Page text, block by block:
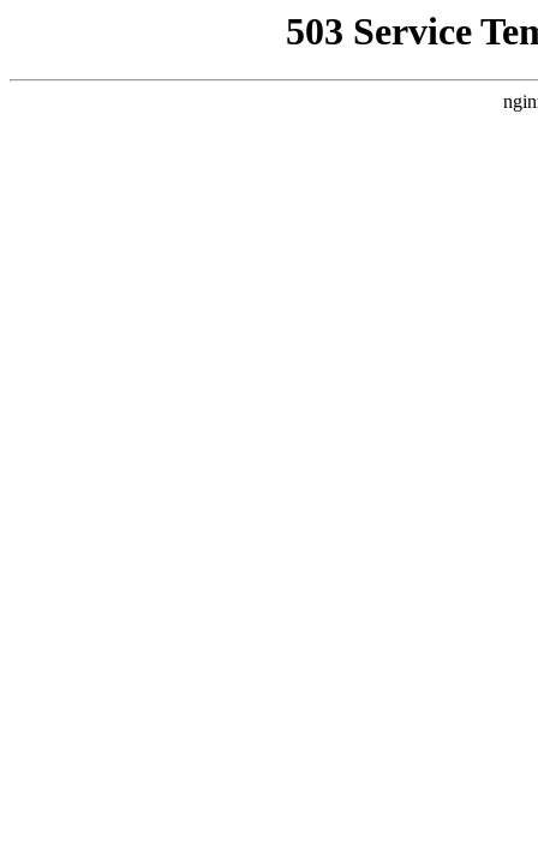
503 Service